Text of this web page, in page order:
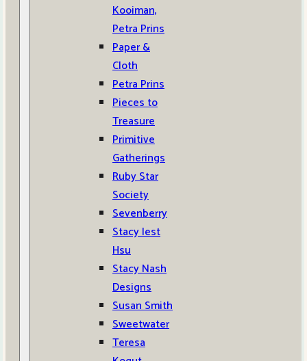
Kooiman,
Petra Prins
Paper &
Cloth
Petra Prins
Pieces to
Treasure
Primitive
Gatherings
Ruby Star
Society
Sevenberry
Stacy Iest
Hsu
Stacy Nash
Designs
Susan Smith
Sweetwater
Teresa